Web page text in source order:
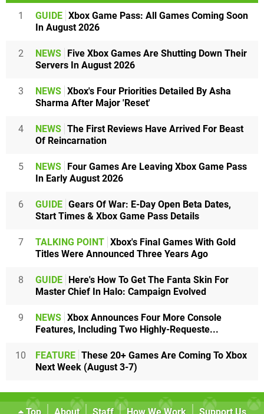
1 GUIDE Xbox Game Pass: All Games Coming Soon
In August 2026
2 NEWS Five Xbox Games Are Shutting Down Their
Servers In August 2026
3 NEWS Xbox's Four Priorities Detailed By Asha
Sharma After Major 'Reset'
4 NEWS The First Reviews Have Arrived For Beast
Of Reincarnation
5 NEWS Four Games Are Leaving Xbox Game Pass
In Early August 2026
6 GUIDE Gears Of War: E-Day Open Beta Dates,
Start Times & Xbox Game Pass Details
7 TALKING POINT Xbox's Final Games With Gold
Titles Were Announced Three Years Ago
8 GUIDE Here's How To Get The Fanta Skin For
Master Chief In Halo: Campaign Evolved
9 NEWS Xbox Announces Four More Console
Features, Including Two Highly-Requeste...
10 FEATURE These 20+ Games Are Coming To Xbox
Next Week (August 3-7)